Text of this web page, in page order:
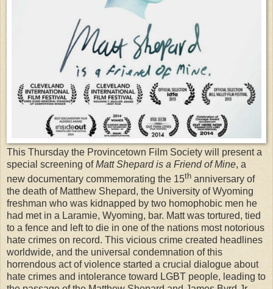
This Thursday the Provincetown Film Society will present a
special screening ofMatt Shepard is a Friend of Mine, a
new documentary commemorating the 15th anniversary of
the death of Matthew Shepard, the University of Wyoming
freshman who was kidnapped by two homophobic men he
had met in a Laramie, Wyoming, bar. Matt was tortured, tied
to a fence and left to die in one of the nations most notorious
hate crimes on record. This vicious crime created headlines
worldwide, and the universal condemnation of this
horrendous act of violence started a crucial dialogue about
hate crimes and intolerance toward LGBT people, leading to